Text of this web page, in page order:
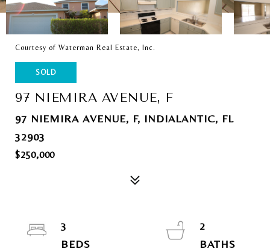
Courtesy of Waterman Real Estate, Inc.
SOLD
97 NIEMIRA AVENUE, F
97 NIEMIRA AVENUE, F, INDIALANTIC, FL
32903
$250,000
3
2